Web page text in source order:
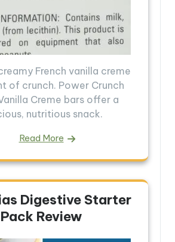
French vanilla creme
of crunch. Power Crunch
Creme bars offer a
nutritious snack.
Read More
Digestive Starter
Pack Review